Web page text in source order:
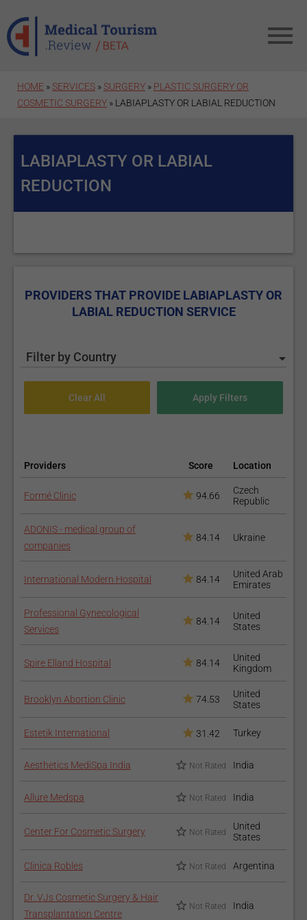
HOME »SERVICES »SURGERY » PLASTIC SURGERY OR
COSMETIC SURGERY » LABIAPLASTY OR LABIAL REDUCTION
LABIAPLASTY OR LABIAL
REDUCTION
PROVIDERS THAT PROVIDE LABIAPLASTY OR
LABIAL REDUCTION SERVICE
Filter by Country
Providers Score Location
Formé Clinic 94.66
Czech
Republic
ADONIS - medical group of
companies
84.14 Ukraine
International Modern Hospital 84.14
United Arab
Emirates
Professional Gynecological
Services
84.14
United
States
Spire Elland Hospital 84.14
United
Kingdom
Brooklyn Abortion Clinic 74.53
United
States
Estetik International 31.42 Turkey
Aesthetics MediSpa India Not Rated India
Allure Medspa Not Rated India
Center For Cosmetic Surgery Not Rated
United
States
Clinica Robles Not Rated Argentina
Dr. VJs Cosmetic Surgery & Hair
Transplantation Centre
Not Rated India